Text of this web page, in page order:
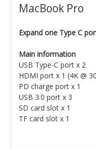
MacBook Pro
Expand one Type C
Main information
USB Type-C port x 2
HDMI port x 1 (4K @
PD charge port x 1
USB 3.0 port x 3
SD card slot x 1
TF card slot x 1